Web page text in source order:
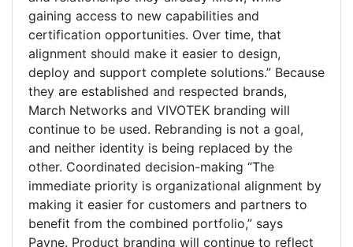
gaining access to new capabilities and
certification opportunities. Over time, that
alignment should make it easier to design,
deploy and support complete solutions.” Because
they are established and respected brands,
March Networks and VIVOTEK branding will
continue to be used. Rebranding is not a goal,
and neither identity is being replaced by the
other. Coordinated decision-making “The
immediate priority is organizational alignment by
making it easier for customers and partners to
benefit from the combined portfolio,” says
Payne. Product branding will continue to reflect